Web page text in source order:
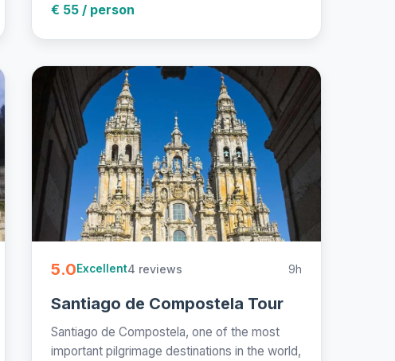
€ 55 / person
5.0Excellent4 reviews 9h
Santiago de Compostela Tour
Santiago de Compostela, one of the most
important pilgrimage destinations in the world,